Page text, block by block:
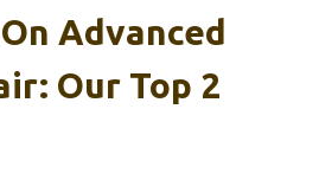
Advanced
Our Top 2